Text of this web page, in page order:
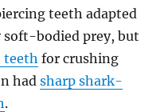
teeth adapted
bodied prey, but
teeth for crushing
hadsharp shark-
.